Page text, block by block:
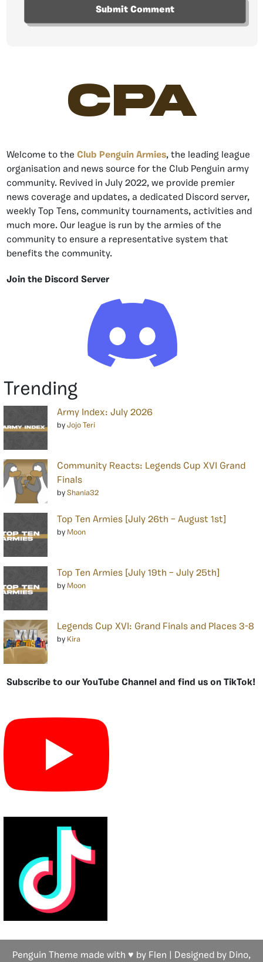
CPA
Welcome to the Club Penguin Armies, the leading league
organisation and news source for the Club Penguin army
community. Revived in July 2022, we provide premier
news coverage and updates, a dedicated Discord server,
weekly Top Tens, community tournaments, activities and
much more. Our league is run by the armies of the
community to ensure a representative system that
benefits the community.
Join the Discord Server
Trending
Army Index: July 2026
by Jojo Teri
Community Reacts: Legends Cup XVI Grand
Finals
by Shania32
Top Ten Armies [July 26th – August 1st]
by Moon
Top Ten Armies [July 19th – July 25th]
by Moon
Legends Cup XVI: Grand Finals and Places 3-8
by Kira
Subscribe to our YouTube Channel and find us on TikTok!
Penguin Theme made with ♥ by Flen | Designed by Dino,